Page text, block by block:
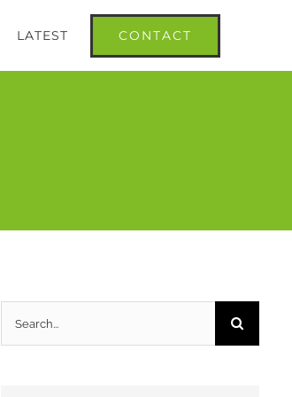
LATEST CONTACT
for: